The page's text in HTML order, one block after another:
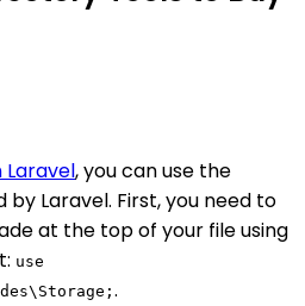
, you can use the
Laravel. First, you need to
at the top of your file using
use
.